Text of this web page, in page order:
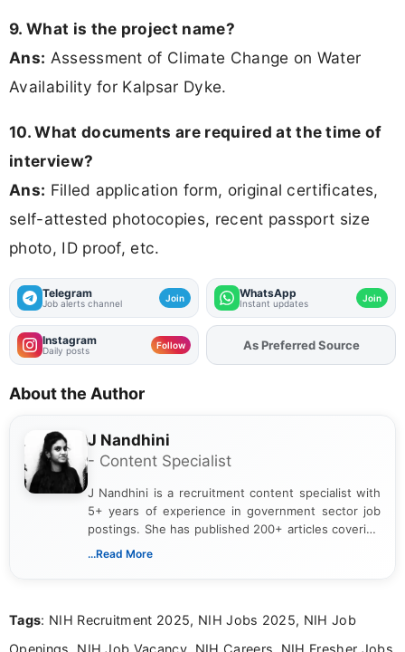
9. What is the project name?
Ans: Assessment of Climate Change on Water
Availability for Kalpsar Dyke.
10. What documents are required at the time of
interview?
Ans: Filled application form, original certificates,
self-attested photocopies, recent passport size
photo, ID proof, etc.
Telegram
Job alerts channel Join WhatsApp
Instant updates Join
Instagram
Daily posts Follow AddFJAon
About the Author
J Nandhini
- Content Specialist
J Nandhini is a recruitment content specialist with
5+ years of experience in government sector job
postings. She has published 200+ articles covering
verified job notifications, exam updates, eligibility
research skills with clear, user-focused writing to
...Read More
Tags: NIH Recruitment 2025, NIH Jobs 2025, NIH Job
Openings, NIH Job Vacancy, NIH Careers, NIH Fresher Jobs